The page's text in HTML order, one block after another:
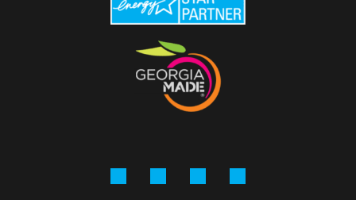
Facebook
Instagram
LinkedinYouTube